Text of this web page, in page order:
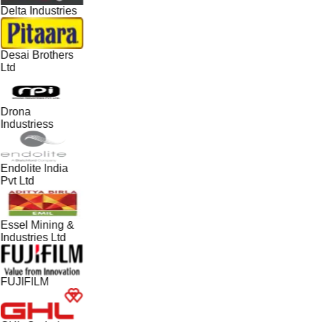
Delta Industries
Desai Brothers
Ltd
Drona
Industriess
Endolite India
Pvt Ltd
Essel Mining &
Industries Ltd
FUJIFILM